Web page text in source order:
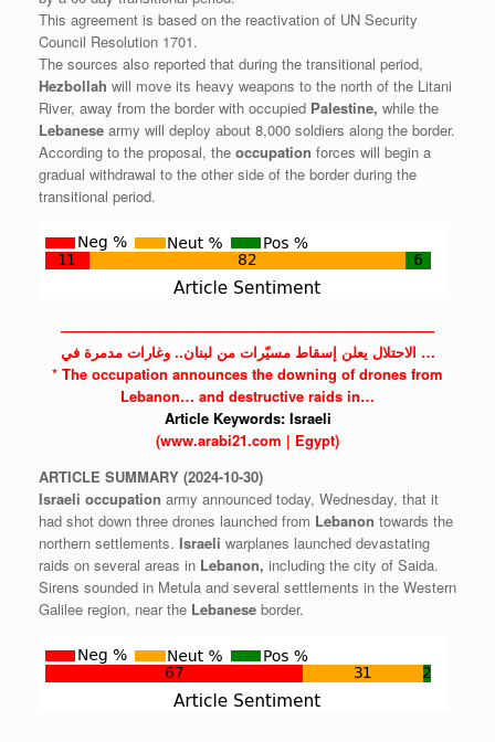
This agreement is based on the reactivation of UN Security
Council Resolution 1701.
The sources also reported that during the transitional period,
Hezbollah will move its heavy weapons to the north of the Litani
River, away from the border with occupied Palestine, while the
Lebanese army will deploy about 8,000 soldiers along the border.
According to the proposal, the occupation forces will begin a
gradual withdrawal to the other side of the border during the
transitional period.
——————————————————————————
الاحتلال يعلن إسقاط مسيّرات من لبنان.. وغارات مدمرة في …
* The occupation announces the downing of drones from
Lebanon… and destructive raids in…
Article Keywords: Israeli
(www.arabi21.com | Egypt)
ARTICLE SUMMARY (2024-10-30)
Israeli occupation army announced today, Wednesday, that it
had shot down three drones launched from Lebanon towards the
northern settlements. Israeli warplanes launched devastating
raids on several areas in Lebanon, including the city of Saida.
Sirens sounded in Metula and several settlements in the Western
Galilee region, near the Lebanese border.